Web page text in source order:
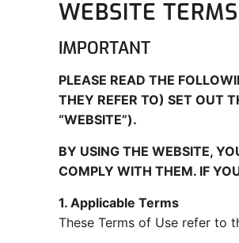
WEBSITE
IMPORTANT
PLEASE READ THE
THEY REFER TO) SET OUT
“WEBSITE”).
BY USING THE WEBSITE,
COMPLY WITH THEM. IF
1. Applicable Terms
These Terms of Use refer to